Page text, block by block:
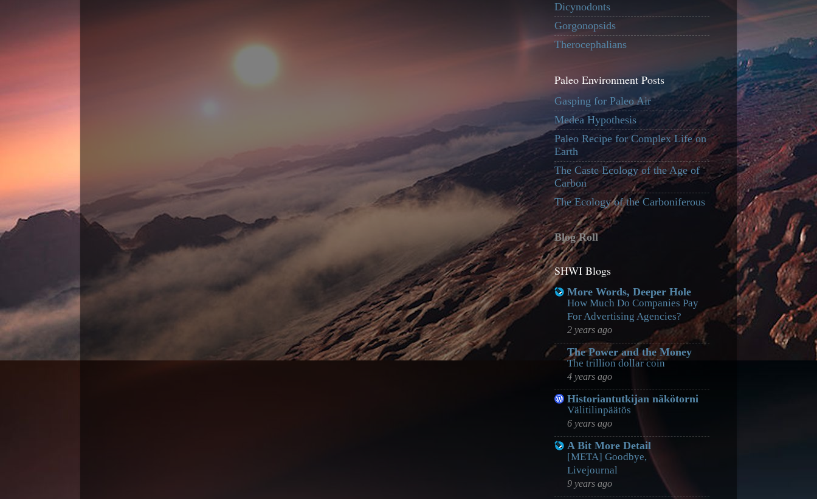
Dicynodonts
Gorgonopsids
Therocephalians
Paleo Environment Posts
Gasping for Paleo Air
Medea Hypothesis
Paleo Recipe for Complex Life on
Earth
The Caste Ecology of the Age of
Carbon
The Ecology of the Carboniferous
Blog Roll
SHWI Blogs
More Words, Deeper Hole
How Much Do Companies Pay
For Advertising Agencies?
2 years ago
The Power and the Money
The trillion dollar coin
4 years ago
Historiantutkijan näkötorni
Välitilinpäätös
6 years ago
A Bit More Detail
[META] Goodbye,
Livejournal
9 years ago